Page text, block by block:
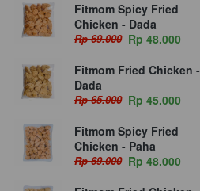
Fitmom Spicy Fried
Chicken - Dada
Rp 69.000 Rp 48.000
Fitmom Fried Chicken -
Dada
Rp 65.000 Rp 45.000
Fitmom Spicy Fried
Chicken - Paha
Rp 69.000 Rp 48.000